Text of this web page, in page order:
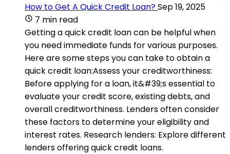
How to Get A Quick Credit Loan?Sep 19, 2025
7 min read
Getting a quick credit loan can be helpful when
you need immediate funds for various purposes.
Here are some steps you can take to obtain a
quick credit loan:Assess your creditworthiness:
Before applying for a loan, it&#39;s essential to
evaluate your credit score, existing debts, and
overall creditworthiness. Lenders often consider
these factors to determine your eligibility and
interest rates. Research lenders: Explore different
lenders offering quick credit loans.